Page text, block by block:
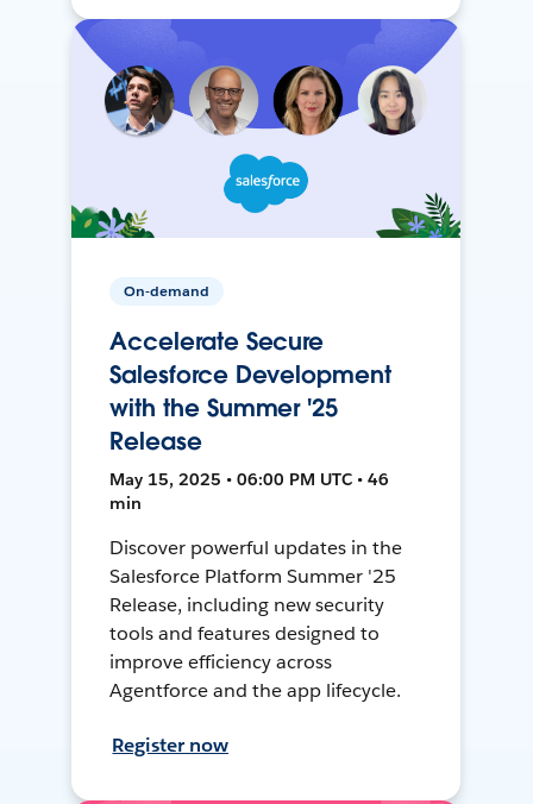
On-demand
Accelerate Secure
Salesforce Development
with the Summer '25
Release
May 15, 2025 • 06:00 PM UTC • 46
min
Discover powerful updates in the
Salesforce Platform Summer '25
Release, including new security
tools and features designed to
improve efficiency across
Agentforce and the app lifecycle.
Register now